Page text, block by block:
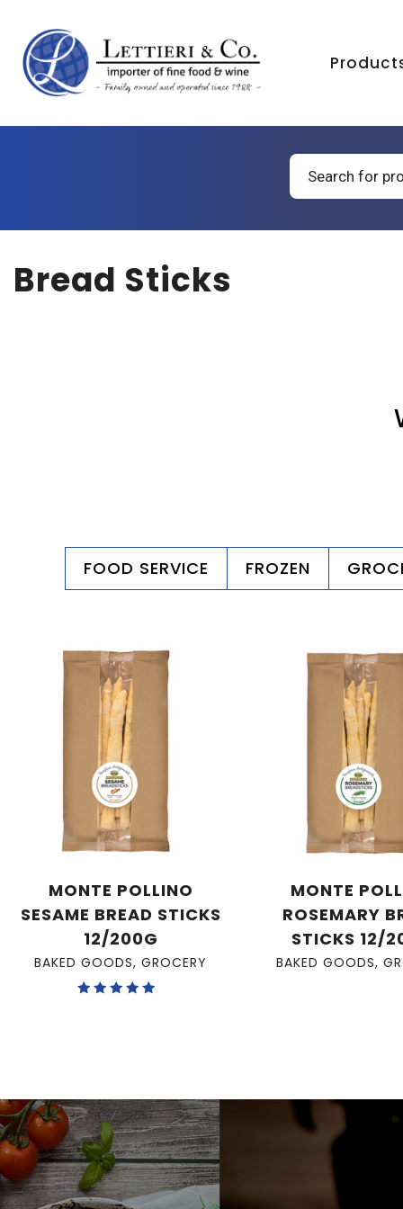
Products
search
Bread Sticks
FOOD SERVICE FROZEN
MONTE POLLINO
SESAME BREAD STICKS
12/200G
BAKED GOODS,GROCERY
MONTE
ROSEMARY
STICKS 12/
BAKED GOODS,